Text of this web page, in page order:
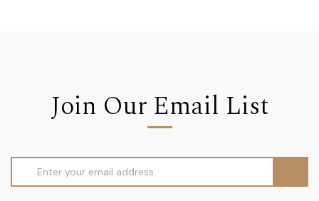
Join Our Email List
Address